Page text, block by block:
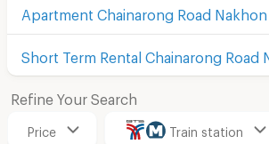
Refine Your Search
Price Train station